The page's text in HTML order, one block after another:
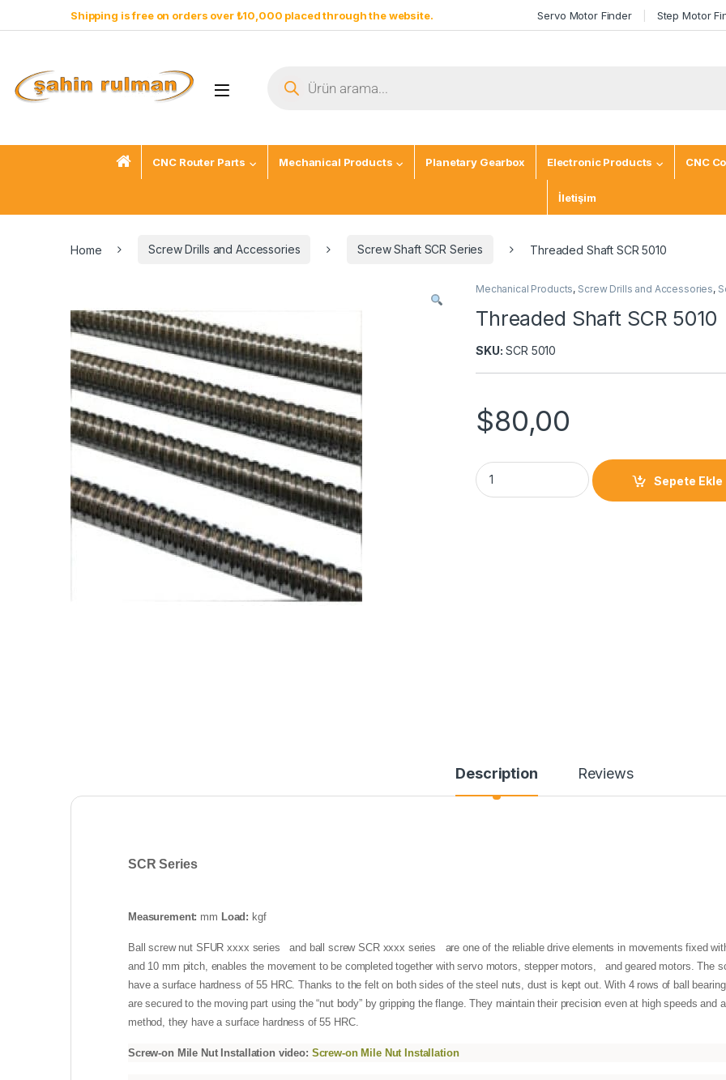
Shipping is free on orders over ₺10,000 placed through the website. Servo Motor Finder Step Motor
CNC Router Parts Mechanical Products Planetary Gearbox Electronic Products CNC
İletişim
Home Screw Drills and Accessories Screw Shaft SCR Series Threaded Shaft SCR 5010
Mechanical Products, Screw Drills and Accessories,
Threaded Shaft SCR 5010
SKU: SCR 5010
$80,00
Sepete Ekle
Description Reviews
SCR Series
Measurement: mm Load: kgf
Ball screw nut SFUR xxxx series and ball screw SCR xxxx series are one of the reliable drive elements in movements fixed
and 10 mm pitch, enables the movement to be completed together with servo motors, stepper motors, and geared motors. The
have a surface hardness of 55 HRC. Thanks to the felt on both sides of the steel nuts, dust is kept out. With 4 rows of ball
are secured to the moving part using the “nut body” by gripping the flange. They maintain their precision even at high speeds and
method, they have a surface hardness of 55 HRC.
Screw-on Mile Nut Installation video: Screw-on Mile Nut Installation